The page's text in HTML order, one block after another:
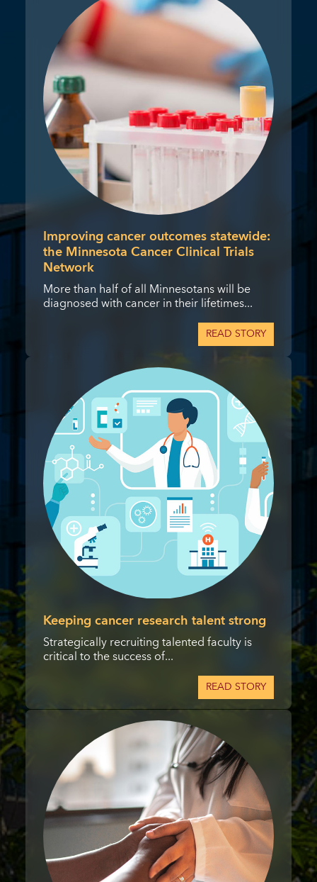
Improving cancer outcomes statewide:
the Minnesota Cancer Clinical Trials
Network
More than half of all Minnesotans will be
diagnosed with cancer in their lifetimes...
READ STORY
Keeping cancer research talent strong
Strategically recruiting talented faculty is
critical to the success of...
READ STORY